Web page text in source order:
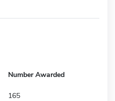
Number Awarded
165